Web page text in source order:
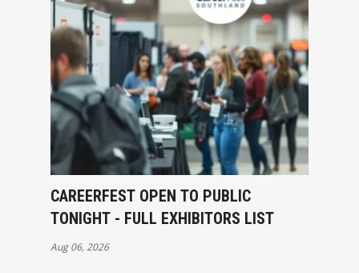
CAREERFEST OPEN TO PUBLIC
TONIGHT - FULL EXHIBITORS LIST
Aug 06, 2026